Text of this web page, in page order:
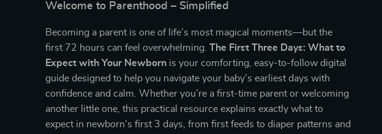
Welcome to Parenthood – Simplified
Becoming a parent is one of life’s most magical moments—but the
first 72 hours can feel overwhelming.The First Three Days: What to
Expect with Your Newborn is your comforting, easy-to-follow digital
guide designed to help you navigate your baby’s earliest days with
confidence and calm. Whether you’re a first-time parent or welcoming
another little one, this practical resource explains exactly what to
expect in newborn’s first 3 days, from first feeds to diaper patterns and